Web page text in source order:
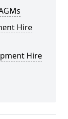
Hire
Hire